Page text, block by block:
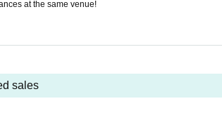
at the same venue!
sales